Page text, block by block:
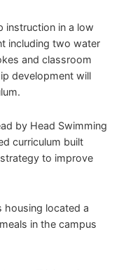
instruction in a low
including two water
and classroom
development will
by Head Swimming
curriculum built
to improve
housing located a
in the campus